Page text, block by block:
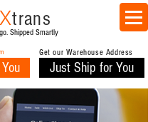
trans
Shipped Smartly
Get our Warehouse Address
Just Ship for You